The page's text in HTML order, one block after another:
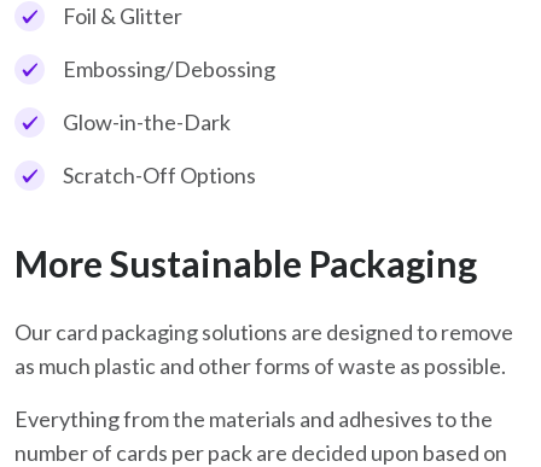
Foil & Glitter
Embossing/Debossing
Glow-in-the-Dark
Scratch-Off Options
More Sustainable Packaging
Our card packaging solutions are designed to remove
as much plastic and other forms of waste as possible.
Everything from the materials and adhesives to the
number of cards per pack are decided upon based on